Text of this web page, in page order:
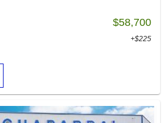
$58,700
+$225